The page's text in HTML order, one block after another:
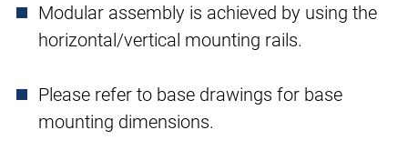
Modular assembly is achieved by using the
horizontal/vertical mounting rails.
Please refer to base drawings for base
mounting dimensions.